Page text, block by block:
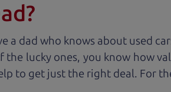
a dad who knows about used
the lucky ones, you know how
to get just the right deal. For